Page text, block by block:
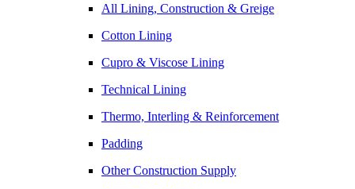
All Lining, Construction & Greige
Cotton Lining
Cupro & Viscose Lining
Technical Lining
Thermo, Interling & Reinforcement
Padding
Other Construction Supply